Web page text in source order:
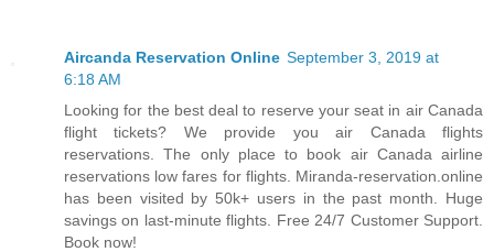
Aircanda Reservation Online September 3, 2019 at
6:18 AM
Looking for the best deal to reserve your seat in air Canada
flight tickets? We provide you air Canada flights
reservations. The only place to book air Canada airline
reservations low fares for flights. Miranda-reservation.online
has been visited by 50k+ users in the past month. Huge
savings on last-minute flights. Free 24/7 Customer Support.
Book now!